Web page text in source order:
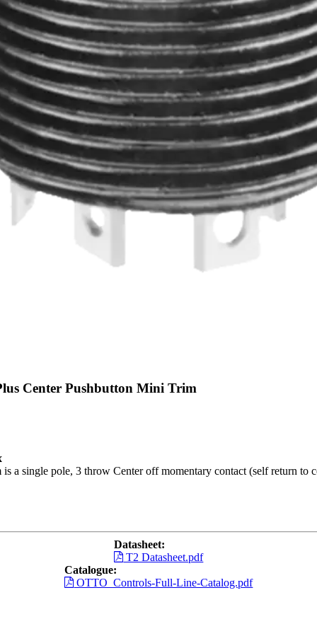
Center Pushbutton Mini Trim
a single pole, 3 throw Center off momentary contact (self return to
Datasheet:
T2 Datasheet.pdf
Catalogue:
OTTO_Controls-Full-Line-Catalog.pdf